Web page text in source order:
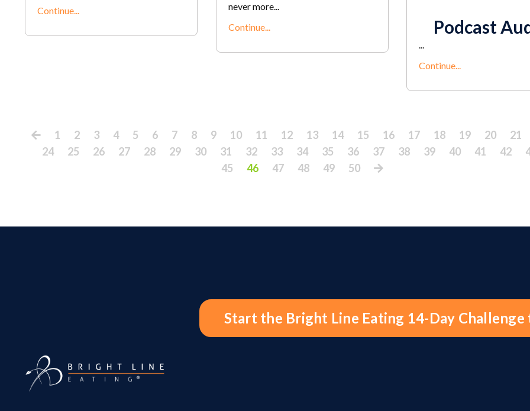
Continue...
never more...
Continue...
Podcast
...
Continue...
1 2 3 4 5 6 7 8 9 10 11 12 13 14 15 16 17 18 19 20
21
24
25 26 27 28 29 30 31 32 33 34 35 36 37 38 39 40 41 42
45
46 47 48 49 50
Start the Bright Line Eating 14-Day